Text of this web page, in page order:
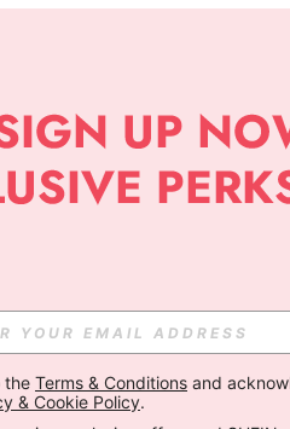
APP
the Terms & Conditions and
& Cookie Policy.